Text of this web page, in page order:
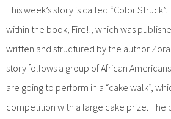
This week’s story is called “Color
within the book, Fire!!, which was
written and structured by the author
story follows a group of African
are going to perform in a “cake walk”,
competition with a large cake prize. The